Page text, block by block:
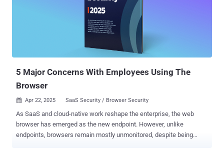
turning to identity attacks like phishing because they can achieve all
of the same objectives as they would in a traditional endpoint or
network attack, simply by logging into a victim’s account. And with
organizations now using hundreds of internet apps across their
workforce, the scope of accounts that can be phished or targeted
5 Major Concerns With Employees Using The
Browser
 Apr 22, 2025 SaaS Security / Browser Security
As SaaS and cloud-native work reshape the enterprise, the web
browser has emerged as the new endpoint. However, unlike
endpoints, browsers remain mostly unmonitored, despite being